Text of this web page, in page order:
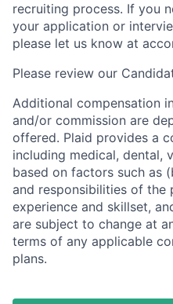
recruiting process. If you
your application or
please let us know at
Please review our
Additional compensation
and/or commission are
offered. Plaid provides a
including medical, dental,
based on factors such as
and responsibilities of the
experience and skillset,
are subject to change at
terms of any applicable
plans.